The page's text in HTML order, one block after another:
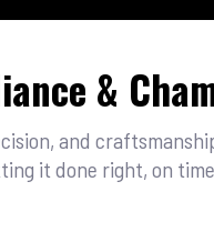
&
and
it done right, on